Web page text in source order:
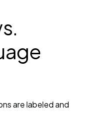
are labeled and